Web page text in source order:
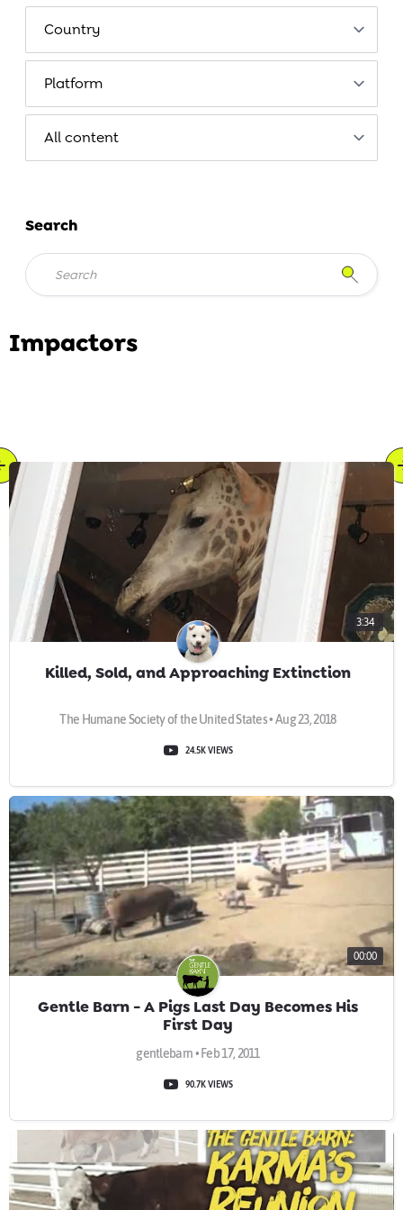
Impactors
3:34
Killed, Sold, and Approaching Extinction
The Humane Society of the United States • Aug 23, 2018
24.5K VIEWS
00:00
Gentle Barn - A Pigs Last Day Becomes His
First Day
gentlebarn • Feb 17, 2011
90.7K VIEWS
Search